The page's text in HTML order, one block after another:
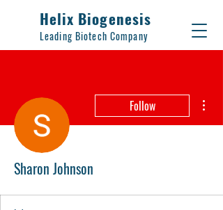
Helix Biogenesis
Leading Biotech Company
Follow
Sharon Johnson